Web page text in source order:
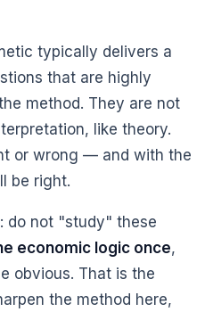
typically delivers a
that are highly
method. They are not
like theory.
or wrong — and with the
be right.
do not "study" these
economic logic once,
obvious. That is the
the method here,